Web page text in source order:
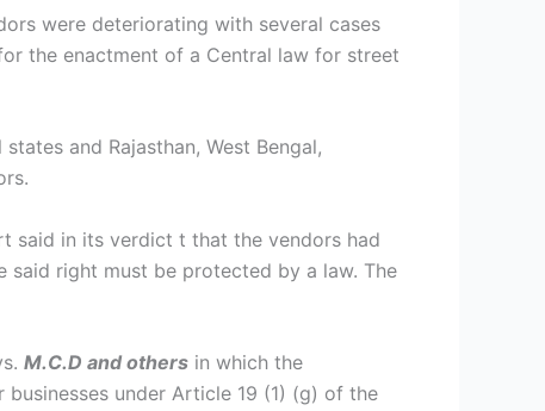
were deteriorating with several cases
the enactment of a Central law for street
and Rajasthan, West Bengal,
said in its verdict t that the vendors had
said right must be protected by a law. The
M.C.D and others in which the
under Article 19 (1) (g) of the